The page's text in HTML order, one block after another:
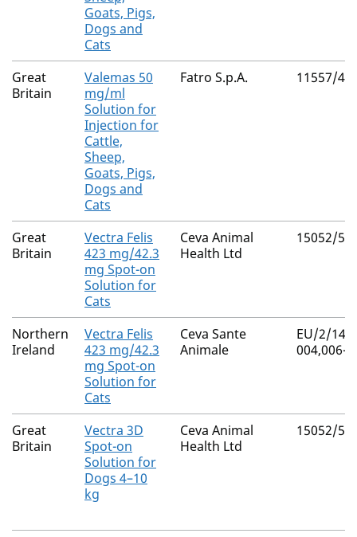
Goats, Pigs,
Dogs and
Cats
Great
Britain
Valemas 50
mg/ml
Solution for
Injection for
Cattle,
Sheep,
Goats, Pigs,
Dogs and
Cats
Fatro S.p.A. 11557/
Great
Britain
Vectra Felis
423 mg/42.3
mg Spot-on
Solution for
Cats
Ceva Animal
Health Ltd
15052/
Northern
Ireland
Vectra Felis
423 mg/42.3
mg Spot-on
Solution for
Cats
Ceva Sante
Animale
EU/2/14/
004,006-
Great
Britain
Vectra 3D
Spot-on
Solution for
Dogs 4–10
kg
Ceva Animal
Health Ltd
15052/